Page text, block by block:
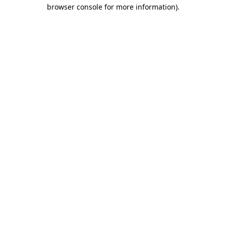
browser console for more information).